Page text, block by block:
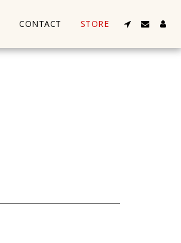
CONTACT STORE